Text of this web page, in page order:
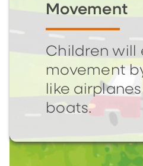
Movement
Children will
movement
like
boats.